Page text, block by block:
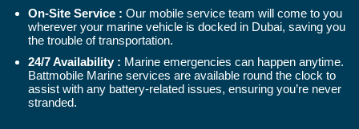
On-Site Service : Our mobile service team will come to you
wherever your marine vehicle is docked in Dubai, saving you
the trouble of transportation.
24/7 Availability : Marine emergencies can happen anytime.
Battmobile Marine services are available round the clock to
assist with any battery-related issues, ensuring you’re never
stranded.